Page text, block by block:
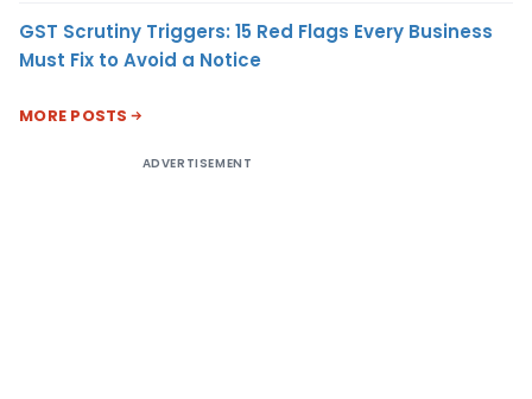
GST Scrutiny Triggers: 15 Red Flags Every Business
Must Fix to Avoid a Notice
MORE POSTS
ADVERTISEMENT